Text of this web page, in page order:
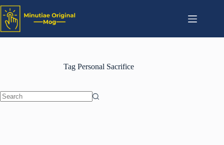
TagPersonal Sacrifice